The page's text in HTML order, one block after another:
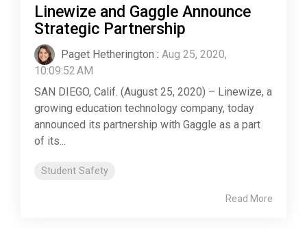
Linewize and Gaggle Announce
Strategic Partnership
Paget Hetherington : Aug 25, 2020,
10:09:52 AM
SAN DIEGO, Calif. (August 25, 2020) – Linewize, a
growing education technology company, today
announced its partnership with Gaggle as a part
of its...
Student Safety
Read More